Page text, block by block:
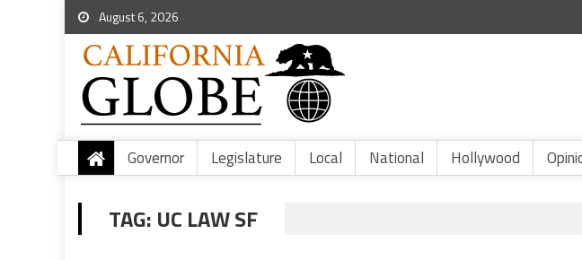
August 6, 2026
Governor Legislature Local National Hollywood
TAG: UC LAW SF